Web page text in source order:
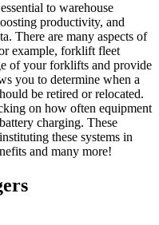
to warehouse
productivity, and
There are many aspects of
example, forklift fleet
of your forklifts and provide
you to determine when a
be retired or relocated.
on how often equipment
charging. These
these systems in
and many more!